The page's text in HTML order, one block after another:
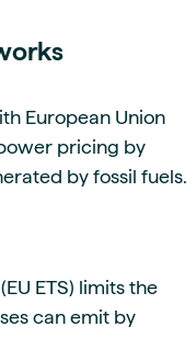
European Union
pricing by
by fossil fuels.
ETS) limits the
can emit by